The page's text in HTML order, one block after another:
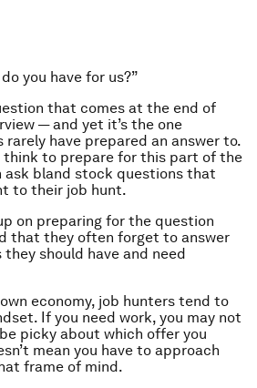
you have for us?”
that comes at the end of
— and yet it’s the one
rarely have prepared an answer to.
think to prepare for this part of the
ask bland stock questions that
to their job hunt.
on preparing for the question
that they often forget to answer
should have and need
economy, job hunters tend to
If you need work, you may not
picky about which offer you
mean you have to approach
frame of mind.